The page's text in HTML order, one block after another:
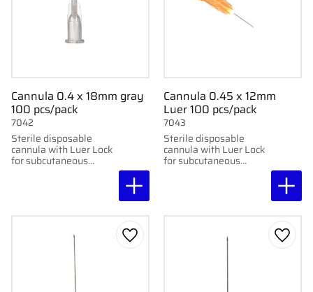
Cannula 0.4 x 18mm gray
100 pcs/pack
Sterile disposable
cannula with Luer Lock
for subcutaneous
7042
Cannula 0.45 x 12mm
Luer 100 pcs/pack
Sterile disposable
cannula with Luer Lock
for subcutaneous
7043
Add to favorites Add